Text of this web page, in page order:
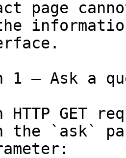
page
1 — Ask a
HTTP GET
the `ask`